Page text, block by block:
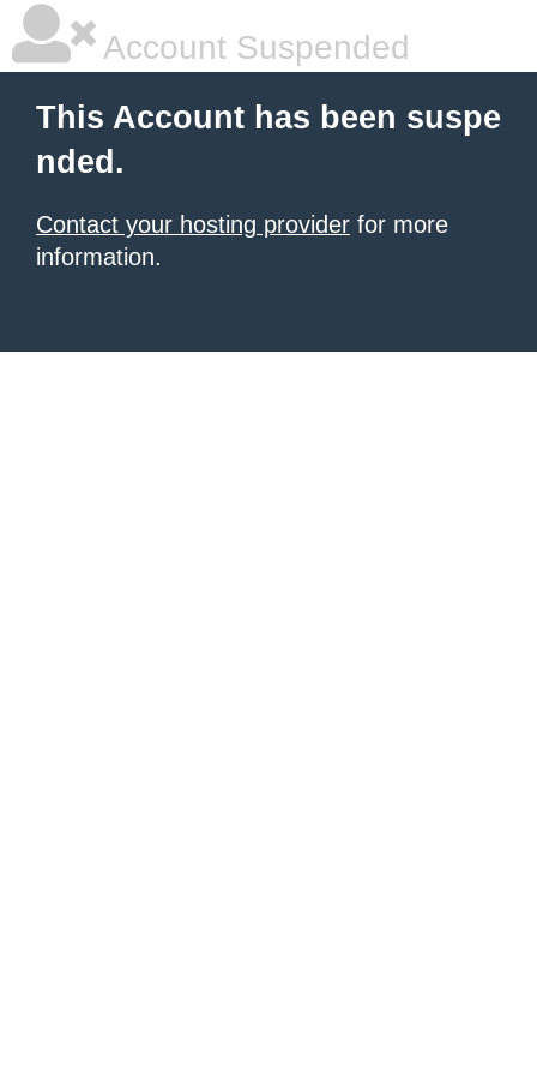
Account Suspended
This Account has been suspe
nded.
Contact your hosting provider for more
information.